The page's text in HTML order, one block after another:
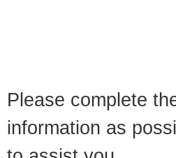
Please complete
information as